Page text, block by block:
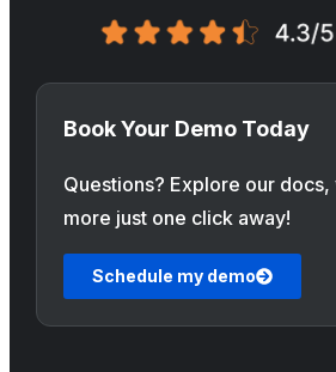
Book Your Demo Today
Questions? Explore our
more just one click away!
Schedule my demo